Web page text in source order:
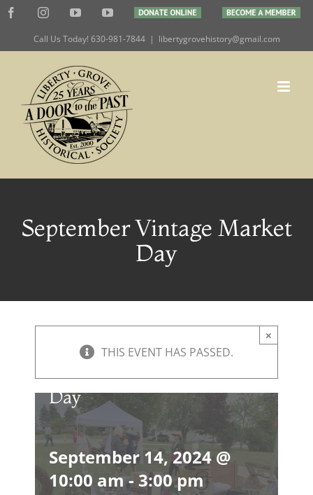
Skip
content
FacebookInstagramYouTubeYouTubeDONATE
BECOME
MEMBER
Call Us Today! 630-981-7844 | libertygrovehistory@gmail.com
September Vintage Market
Day
×
THIS EVENT HAS PASSED.
September Vintage Market
Day
September 14, 2024 @
10:00 am-3:00 pm